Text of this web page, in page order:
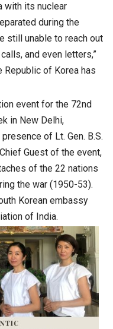
with its nuclear
during the
still unable to reach out
and even letters,”
Republic of Korea has
event for the 72nd
in New Delhi,
of Lt. Gen. B.S.
Guest of the event,
of the 22 nations
the war (1950-53).
Korean embassy
of India.